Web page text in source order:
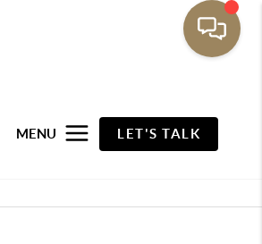
MENU LET'S TALK